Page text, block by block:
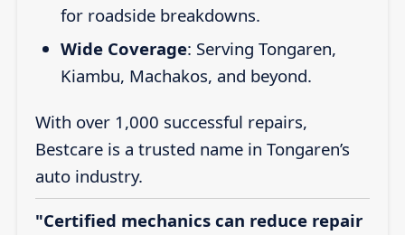
for roadside breakdowns.
Wide Coverage: Serving Tongaren,
Kiambu, Machakos, and beyond.
With over 1,000 successful repairs,
Bestcare is a trusted name in Tongaren’s
auto industry.
"Certified mechanics can reduce repair